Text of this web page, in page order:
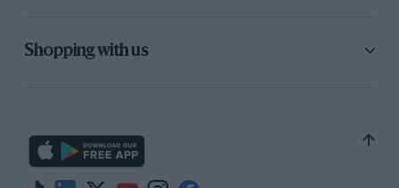
Shopping with us